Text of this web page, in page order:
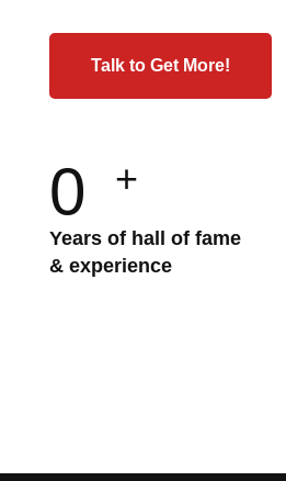
Talk to Get More!
0 +
Years of hall of fame
& experience